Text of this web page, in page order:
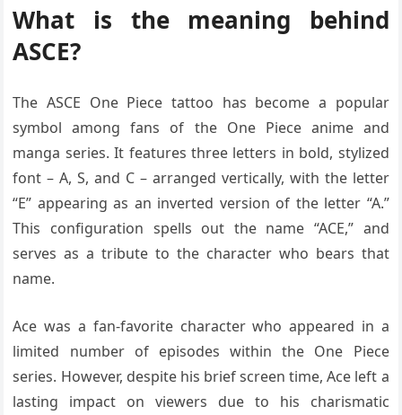
What is the meaning behind
ASCE?
The ASCE One Piece tattoo has become a popular
symbol among fans of the One Piece anime and
manga series. It features three letters in bold, stylized
font – A, S, and C – arranged vertically, with the letter
“E” appearing as an inverted version of the letter “A.”
This configuration spells out the name “ACE,” and
serves as a tribute to the character who bears that
name.
Ace was a fan-favorite character who appeared in a
limited number of episodes within the One Piece
series. However, despite his brief screen time, Ace left a
lasting impact on viewers due to his charismatic